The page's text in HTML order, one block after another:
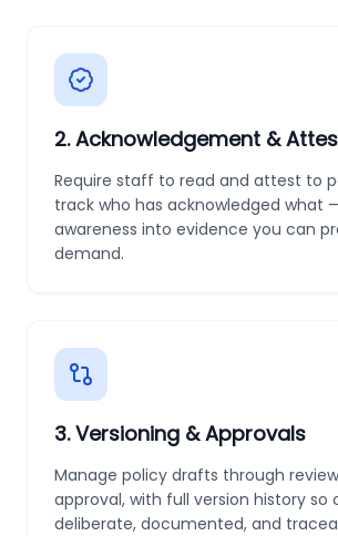
2.Acknowledgement &
Require staff to read and attest to
track who has acknowledged what
awareness into evidence you can
demand.
3.Versioning & Approvals
Manage policy drafts through
approval, with full version history so
deliberate, documented, and